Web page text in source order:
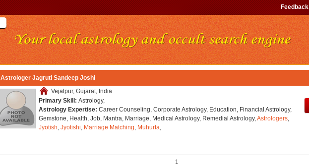
Feedback
Astrologer Jagruti Sandeep Joshi
Vejalpur, Gujarat, India
Primary Skill: Astrology,
Astrology Expertise: Career Counseling, Corporate Astrology, Education, Financial Astrology,
Gemstone, Health, Job, Mantra, Marriage, Medical Astrology, Remedial Astrology,Astrologers,
Jyotish, Jyotishi, Marriage Matching, Muhurta,
1